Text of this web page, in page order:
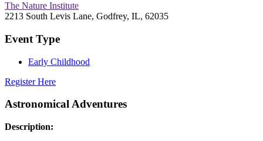
The Nature Institute
2213 South Levis Lane, Godfrey, IL, 62035
Event Type
Early Childhood
Register Here
Astronomical Adventures
Description: